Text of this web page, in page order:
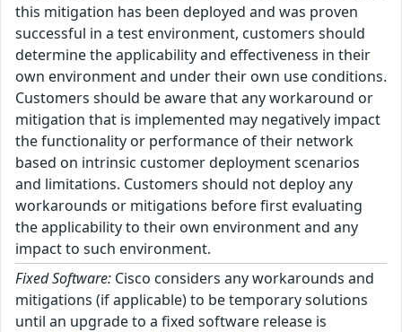
this mitigation has been deployed and was proven
successful in a test environment, customers should
determine the applicability and effectiveness in their
own environment and under their own use conditions.
Customers should be aware that any workaround or
mitigation that is implemented may negatively impact
the functionality or performance of their network
based on intrinsic customer deployment scenarios
and limitations. Customers should not deploy any
workarounds or mitigations before first evaluating
the applicability to their own environment and any
impact to such environment.
Fixed Software: Cisco considers any workarounds and
mitigations (if applicable) to be temporary solutions
until an upgrade to a fixed software release is